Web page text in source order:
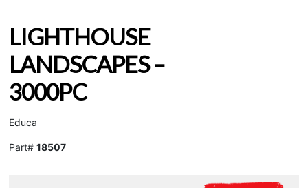
LIGHTHOUSE
LANDSCAPES –
3000PC
Educa
Part# 18507